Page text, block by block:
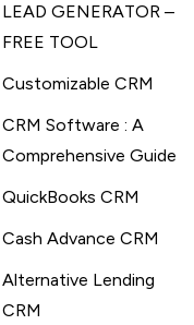
LEAD GENERATOR –
FREE TOOL
Customizable CRM
CRM Software : A
Comprehensive Guide
QuickBooks CRM
Cash Advance CRM
Alternative Lending
CRM